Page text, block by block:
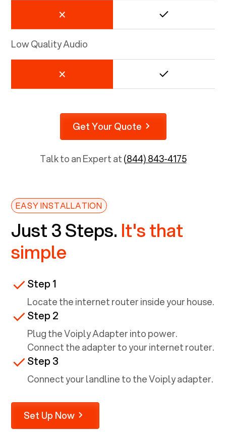
Low Quality Audio
Get Your Quote
Talk to an Expert at(844) 843-4175
EASY INSTALLATION
Just 3 Steps. It's that
simple
Step 1
Locate the internet router inside your house.
Step 2
Plug the Voiply Adapter into power.
Connect the adapter to your internet router.
Step 3
Connect your landline to the Voiply adapter.
Set Up Now